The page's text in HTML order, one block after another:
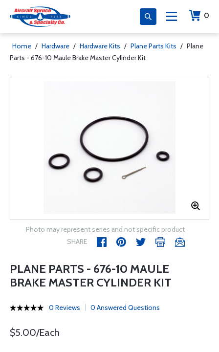
0
Home / Hardware / Hardware Kits / Plane Parts Kits / Plane
Parts - 676-10 Maule Brake Master Cylinder Kit
Photo may represent series and not specific product
SHARE
PLANE PARTS - 676-10 MAULE
BRAKE MASTER CYLINDER KIT
0 Reviews 0 Answered Questions
$5.00/Each